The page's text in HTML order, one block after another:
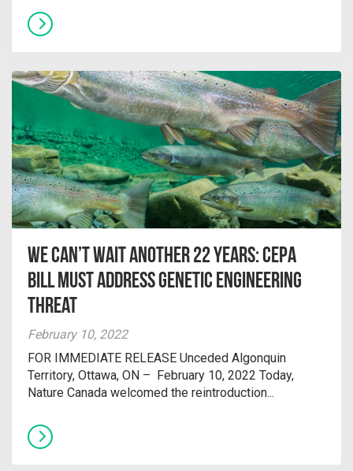
We Can’t Wait Another 22 Years: CEPA
Bill Must Address Genetic Engineering
Threat
February 10, 2022
FOR IMMEDIATE RELEASE Unceded Algonquin
Territory, Ottawa, ON – February 10, 2022 Today,
Nature Canada welcomed the reintroduction...